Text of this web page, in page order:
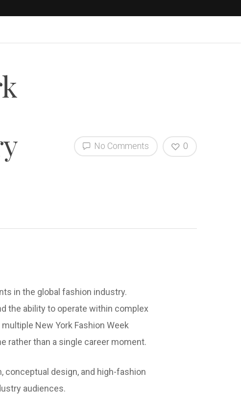
No Comments 0
in the global fashion industry.
the ability to operate within complex
New York Fashion Week
rather than a single career moment.
design, and high-fashion
audiences.